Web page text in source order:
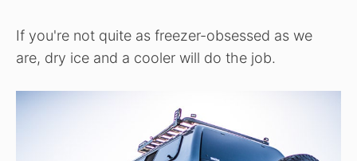
If you're not quite as freezer-obsessed as we
are, dry ice and a cooler will do the job.